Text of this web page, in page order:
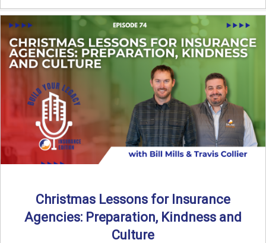
Christmas Lessons for Insurance
Agencies: Preparation, Kindness and
Culture